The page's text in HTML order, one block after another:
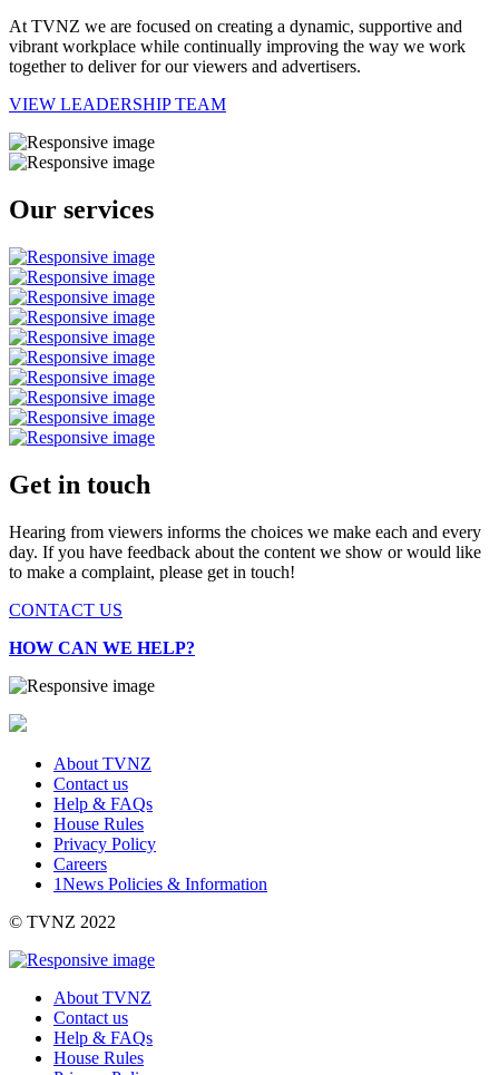
At TVNZ we are focused on creating a dynamic, supportive and
vibrant workplace while continually improving the way we work
together to deliver for our viewers and advertisers.
VIEW LEADERSHIP TEAM
Our services
Get in touch
Hearing from viewers informs the choices we make each and every
day. If you have feedback about the content we show or would like
to make a complaint, please get in touch!
CONTACT US
HOW CAN WE HELP?
About TVNZ
Contact us
Help & FAQs
House Rules
Privacy Policy
Careers
1News Policies & Information
© TVNZ 2022
About TVNZ
Contact us
Help & FAQs
House Rules